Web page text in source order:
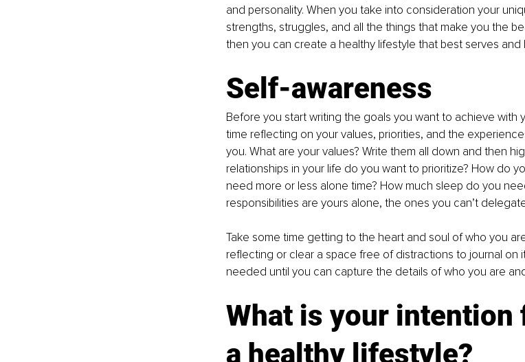
and personality. When you take into consideration your
strengths, struggles, and all the things that make you the
then you can create a healthy lifestyle that best serves and
Self-awareness
Before you start writing the goals you want to achieve with
time reflecting on your values, priorities, and the
you. What are your values? Write them all down and then
relationships in your life do you want to prioritize? How do
need more or less alone time? How much sleep do you
responsibilities are yours alone, the ones you can’t
Take some time getting to the heart and soul of who you
reflecting or clear a space free of distractions to journal on
needed until you can capture the details of who you are
What is your intention
a healthy lifestyle?